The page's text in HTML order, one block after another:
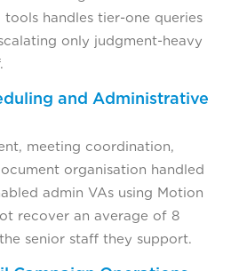
handles tier-one queries
only judgment-heavy
and Administrative
meeting coordination,
organisation handled
admin VAs using Motion
recover an average of 8
senior staff they support.